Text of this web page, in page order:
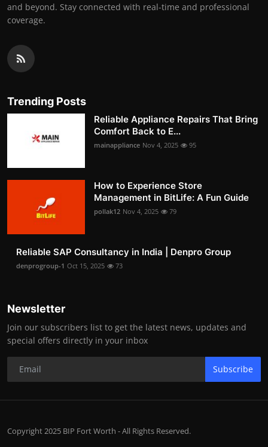
and beyond. Stay connected with real-time and professional
coverage.
Trending Posts
Reliable Appliance Repairs That Bring
Comfort Back to E...
mainappliance Nov 4, 2025 95
How to Experience Store
Management in BitLife: A Fun Guide
pollak12 Nov 4, 2025 79
Reliable SAP Consultancy in India | Denpro Group
denprogroup-1 Oct 15, 2025 73
Newsletter
Join our subscribers list to get the latest news, updates and
special offers directly in your inbox
Subscribe
Copyright 2025 BIP Fort Worth - All Rights Reserved.